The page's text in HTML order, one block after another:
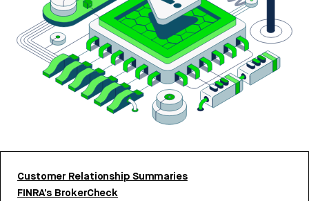
Customer Relationship Summaries
FINRA’s BrokerCheck